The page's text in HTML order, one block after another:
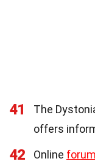
41
The
offers
42 Online